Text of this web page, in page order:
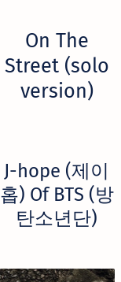
On The
Street (solo
version)
​J-hope (제이
홉) Of BTS (방
탄소년단)